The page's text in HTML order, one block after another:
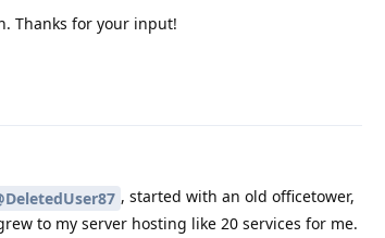
Thanks for your input!
, started with an old officetower,
to my server hosting like 20 services for me.